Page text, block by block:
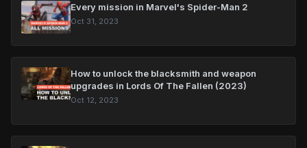
Every mission in Marvel's Spider-Man 2
Oct 31, 2023
How to unlock the blacksmith and weapon
upgrades in Lords Of The Fallen (2023)
Oct 12, 2023